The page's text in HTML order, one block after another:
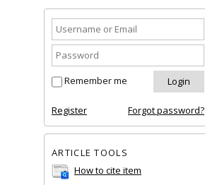
Remember me
Register Forgot password?
ARTICLE TOOLS
How to cite item